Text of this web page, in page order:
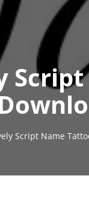
Script Name